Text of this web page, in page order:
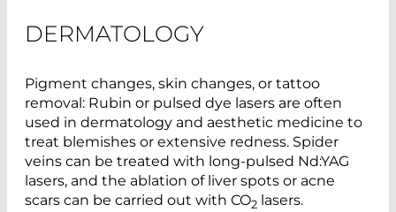
DERMATOLOGY
Pigment changes, skin changes, or tattoo
removal: Rubin or pulsed dye lasers are often
used in dermatology and aesthetic medicine to
treat blemishes or extensive redness. Spider
veins can be treated with long-pulsed Nd:YAG
lasers, and the ablation of liver spots or acne
scars can be carried out with CO2 lasers.